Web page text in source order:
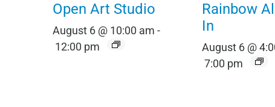
Open Art Studio
August 6 @ 10:00 am -
12:00 pm
Rainbow
In
August 6 @
7:00 pm